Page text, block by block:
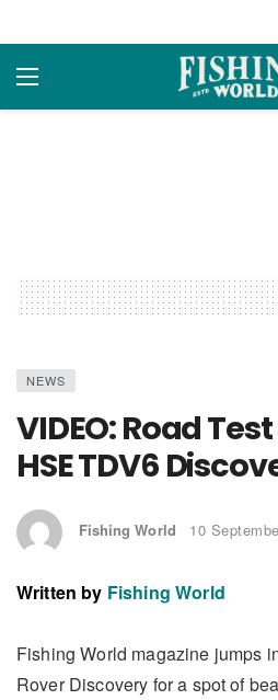
NEWS
VIDEO: Road
HSE TDV6
Fishing World 10
Written by Fishing World
Fishing World magazine jumps
Rover Discovery for a spot of